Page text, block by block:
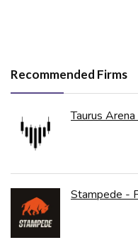
Recommended Firms
Taurus
Stampede -